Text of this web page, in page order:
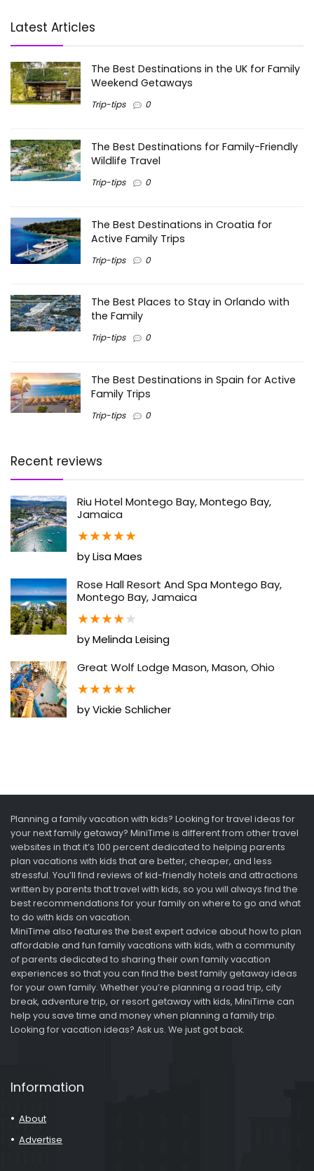
Latest Articles
The Best Destinations in the UK for Family
Weekend Getaways
Trip-tips 0
The Best Destinations for Family-Friendly
Wildlife Travel
Trip-tips 0
The Best Destinations in Croatia for
Active Family Trips
Trip-tips 0
The Best Places to Stay in Orlando with
the Family
Trip-tips 0
The Best Destinations in Spain for Active
Family Trips
Trip-tips 0
Recent reviews
Riu Hotel Montego Bay, Montego Bay,
Jamaica
★★★★★
by Lisa Maes
Rose Hall Resort And Spa Montego Bay,
Montego Bay, Jamaica
★★★★★
by Melinda Leising
Great Wolf Lodge Mason, Mason, Ohio
★★★★★
by Vickie Schlicher
Planning a family vacation with kids? Looking for travel ideas for
your next family getaway? MiniTime is different from other travel
websites in that it’s 100 percent dedicated to helping parents
plan vacations with kids that are better, cheaper, and less
stressful. You’ll find reviews of kid-friendly hotels and attractions
written by parents that travel with kids, so you will always find the
best recommendations for your family on where to go and what
to do with kids on vacation.
MiniTime also features the best expert advice about how to plan
affordable and fun family vacations with kids, with a community
of parents dedicated to sharing their own family vacation
experiences so that you can find the best family getaway ideas
for your own family. Whether you’re planning a road trip, city
break, adventure trip, or resort getaway with kids, MiniTime can
help you save time and money when planning a family trip.
Looking for vacation ideas? Ask us. We just got back.
Information
About
Advertise